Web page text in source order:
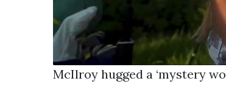
McIlroy hugged a ‘mystery